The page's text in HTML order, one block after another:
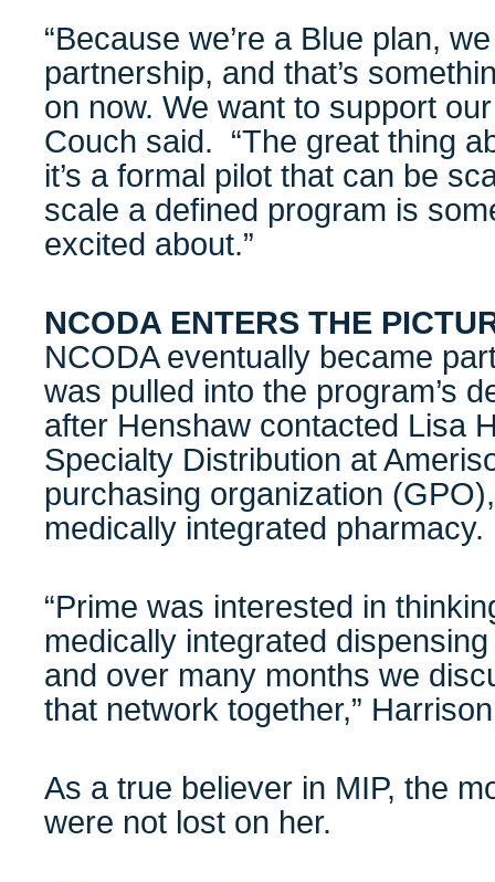
“Because we’re a Blue plan,
partnership, and that’s
on now. We want to support
Couch said. “The great thing
it’s a formal pilot that can be
scale a defined program is
excited about.”
NCODA ENTERS THE
NCODA eventually became
was pulled into the program’s
after Henshaw contacted Lisa
Specialty Distribution at
purchasing organization
medically integrated pharmacy.
“Prime was interested in
medically integrated
and over many months we
that network together,”
As a true believer in MIP, the
were not lost on her.